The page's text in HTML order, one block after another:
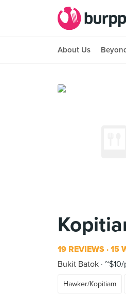
About Us
19 REVIEWS 15
Bukit Batok
Hawker/Kopitiam